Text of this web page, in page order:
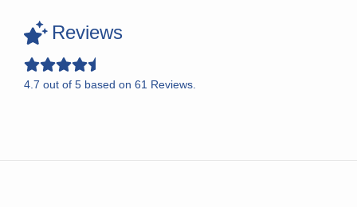
Reviews
4.7 out of 5 based on 61 Reviews.